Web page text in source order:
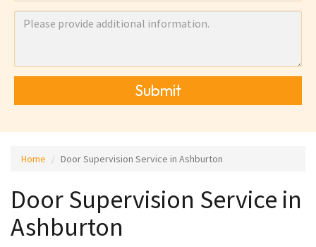
Submit
Home Door Supervision Service in Ashburton
Door Supervision Service in
Ashburton